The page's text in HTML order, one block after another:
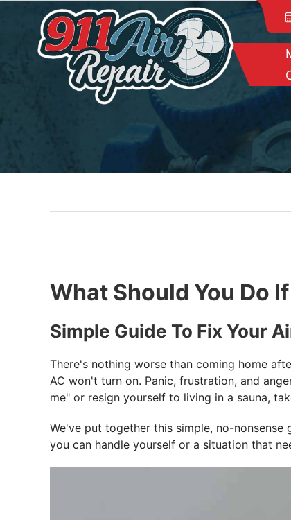
content
What Should You Do
Simple Guide To Fix Your
There's nothing worse than coming home
AC won't turn on. Panic, frustration, and
me" or resign yourself to living in a sauna,
We've put together this simple, no-
you can handle yourself or a situation that